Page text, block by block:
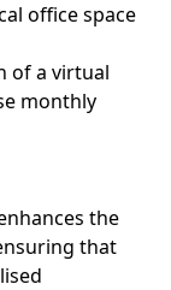
office space
of a virtual
monthly
the
that